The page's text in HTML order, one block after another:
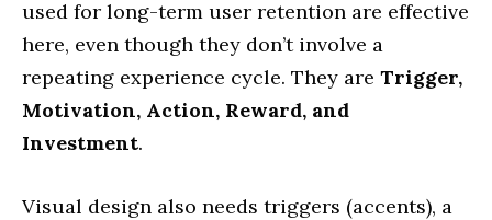
used for long-term user retention are effective
here, even though they don’t involve a
repeating experience cycle. They are Trigger,
Motivation, Action, Reward, and
Investment.
Visual design also needs triggers (accents), a